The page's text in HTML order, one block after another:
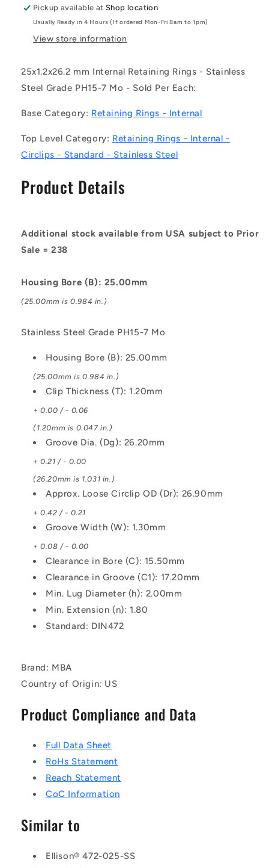
-
Internal
Retaining
25x1.2x26.2
mm
-
Steel
Grade
Mo
-
Internal
Retaining
25x1.2x26.2
mm
-
Steel
Grade
Mo
Pickup available atShop location
Usually Ready in 4 Hours (If ordered Mon-Fri 8am to 1pm)
View store information
25x1.2x26.2 mm Internal Retaining Rings - Stainless
Steel Grade PH15-7 Mo - Sold Per Each:
Base Category: Retaining Rings - Internal
Top Level Category: Retaining Rings - Internal -
Circlips - Standard - Stainless Steel
Product Details
Additional stock available from USA subject to Prior
Sale = 238
Housing Bore (B): 25.00mm
(25.00mm is 0.984 in.)
Stainless Steel Grade PH15-7 Mo
Housing Bore (B): 25.00mm
(25.00mm is 0.984 in.)
Clip Thickness (T): 1.20mm
+ 0.00 / - 0.06
(1.20mm is 0.047 in.)
Groove Dia. (Dg): 26.20mm
+ 0.21 / - 0.00
(26.20mm is 1.031 in.)
Approx. Loose Circlip OD (Dr): 26.90mm
+ 0.42 / - 0.21
Groove Width (W): 1.30mm
+ 0.08 / - 0.00
Clearance in Bore (C): 15.50mm
Clearance in Groove (C1): 17.20mm
Min. Lug Diameter (h): 2.00mm
Min. Extension (n): 1.80
Standard: DIN472
Brand: MBA
Country of Origin: US
Product Compliance and Data
Full Data Sheet
RoHs Statement
Reach Statement
CoC Information
Similar to
Ellison® 472-025-SS